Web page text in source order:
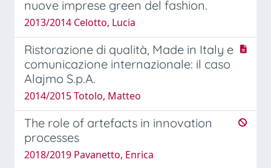
nuove imprese green del fashion.
2013/2014 Celotto, Lucia
Ristorazione di qualità, Made in Italy e
comunicazione internazionale: il caso
Alajmo S.p.A.
2014/2015 Totolo, Matteo
The role of artefacts in innovation
processes
2018/2019 Pavanetto, Enrica